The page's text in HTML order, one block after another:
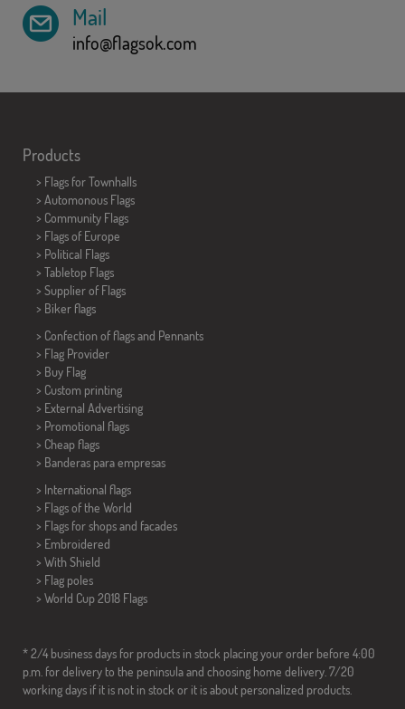
Mail
info@flagsok.com
Products
> Flags for Townhalls
> Automonous Flags
> Community Flags
> Flags of Europe
> Political Flags
> Tabletop Flags
> Supplier of Flags
> Biker flags
> Confection of flags and Pennants
> Flag Provider
> Buy Flag
> Custom printing
> External Advertising
> Promotional flags
> Cheap flags
> Banderas para empresas
> International flags
> Flags of the World
> Flags for shops and facades
> Embroidered
> With Shield
> Flag poles
> World Cup 2018 Flags
* 2/4 business days for products in stock placing your order before 4:00
p.m. for delivery to the peninsula and choosing home delivery. 7/20
working days if it is not in stock or it is about personalized products.